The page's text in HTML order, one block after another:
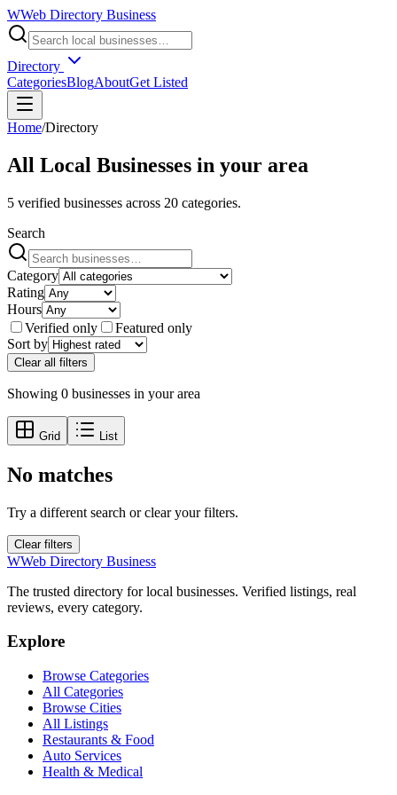
WWeb Directory Business
Directory
CategoriesBlogAboutGet Listed
Home/Directory
All Local Businesses in your area
5 verified businesses across 20 categories.
Search
Category
Rating
Hours
Verified only
Featured only
Sort by
Clear all filters
Showing 0 businesses in your area
Grid List
No matches
Try a different search or clear your filters.
Clear filters
WWeb Directory Business
The trusted directory for local businesses. Verified listings, real
reviews, every category.
Explore
Browse Categories
All Categories
Browse Cities
All Listings
Restaurants & Food
Auto Services
Health & Medical